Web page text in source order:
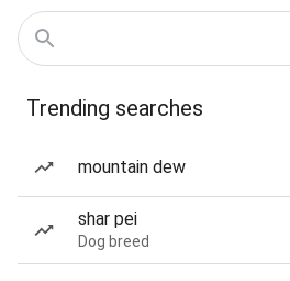
Trending searches
mountain dew
shar pei
Dog breed